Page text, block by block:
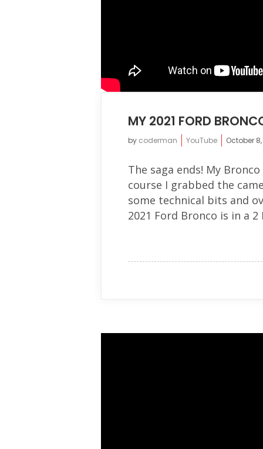
MY 2021 FORD
by coderman YouTube October 8,
The saga ends! My
course I grabbed the
some technical bits and
2021 Ford Bronco is in a